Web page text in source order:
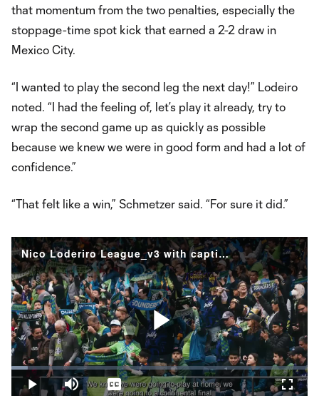
that momentum from the two penalties, especially the
stoppage-time spot kick that earned a 2-2 draw in
Mexico City.
“I wanted to play the second leg the next day!” Lodeiro
noted. “I had the feeling of, let’s play it already, try to
wrap the second game up as quickly as possible
because we knew we were in good form and had a lot of
confidence.”
“That felt like a win,” Schmetzer said. “For sure it did.”
Nico Loderiro League_v3 with captions
Play
Play Mute
Loaded:
5.62%
Captions